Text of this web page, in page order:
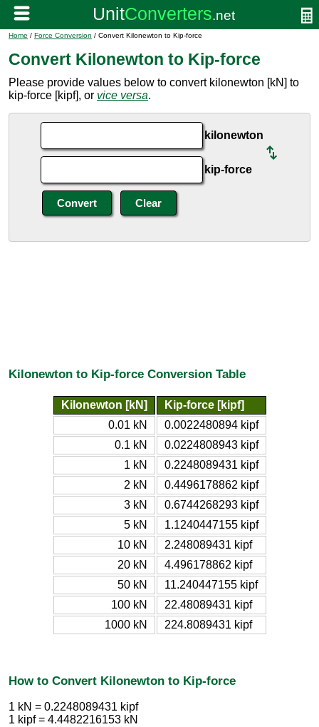
Home / Force Conversion / Convert Kilonewton to Kip-force
Convert Kilonewton to Kip-force
Please provide values below to convert kilonewton [kN] to
kip-force [kipf], or vice versa.
kilonewton
kip-force
Kilonewton to Kip-force Conversion Table
Kilonewton [kN]
Kip-force [kipf]
0.01 kN
0.0022480894 kipf
0.1 kN
0.0224808943 kipf
1 kN
0.2248089431 kipf
2 kN
0.4496178862 kipf
3 kN
0.6744268293 kipf
5 kN
1.1240447155 kipf
10 kN
2.248089431 kipf
20 kN
4.496178862 kipf
50 kN
11.240447155 kipf
100 kN
22.48089431 kipf
1000 kN
224.8089431 kipf
How to Convert Kilonewton to Kip-force
1 kN = 0.2248089431 kipf
1 kipf = 4.4482216153 kN